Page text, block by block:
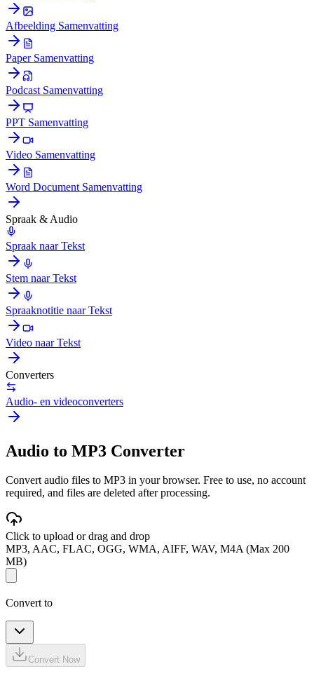
Afbeelding Samenvatting
Paper Samenvatting
Podcast Samenvatting
PPT Samenvatting
Video Samenvatting
Word Document Samenvatting
Spraak & Audio
Spraak naar Tekst
Stem naar Tekst
Spraaknotitie naar Tekst
Video naar Tekst
Converters
Audio- en videoconverters
Audio to MP3 Converter
Convert audio files to MP3 in your browser. Free to use, no account
required, and files are deleted after processing.
Click to upload or drag and drop
MP3, AAC, FLAC, OGG, WMA, AIFF, WAV, M4A (Max 200
MB)
Convert to
Convert Now